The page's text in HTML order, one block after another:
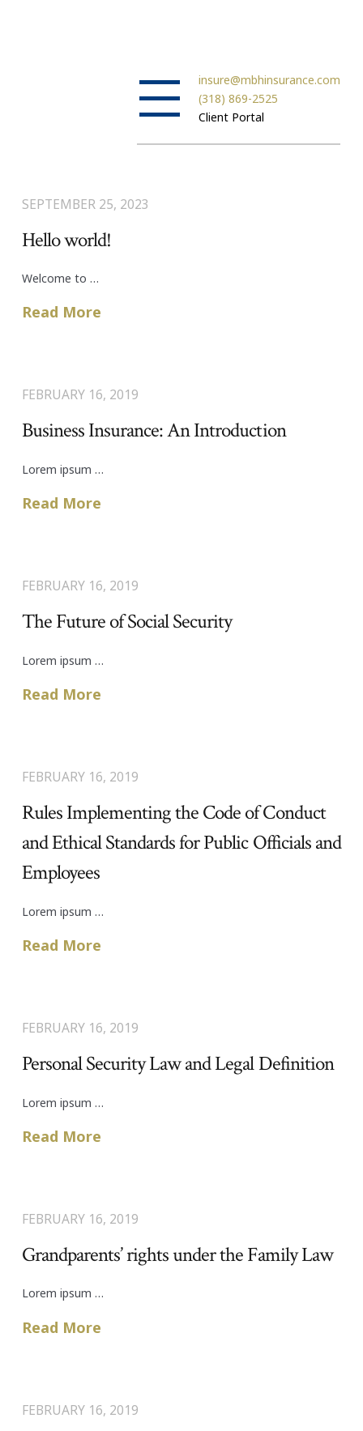
insure@mbhinsurance.com
(318) 869-2525
Client Portal
Hello world!
SEPTEMBER 25, 2023
Welcome to …
Read More
Business Insurance: An Introduction
FEBRUARY 16, 2019
Lorem ipsum …
Read More
The Future of Social Security
FEBRUARY 16, 2019
Lorem ipsum …
Read More
Rules Implementing the Code of Conduct
and Ethical Standards for Public Officials and
Employees
FEBRUARY 16, 2019
Lorem ipsum …
Read More
Personal Security Law and Legal Definition
FEBRUARY 16, 2019
Lorem ipsum …
Read More
Grandparents’ rights under the Family Law
FEBRUARY 16, 2019
Lorem ipsum …
Read More
FEBRUARY 16, 2019